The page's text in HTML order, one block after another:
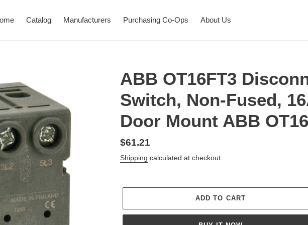
Catalog Manufacturers Purchasing Co-Ops About Us
ABB OT16FT3
Switch, Non-Fused,
Door Mount ABB
Regular
price
$61.21
Shipping calculated at checkout.
ADD TO CART